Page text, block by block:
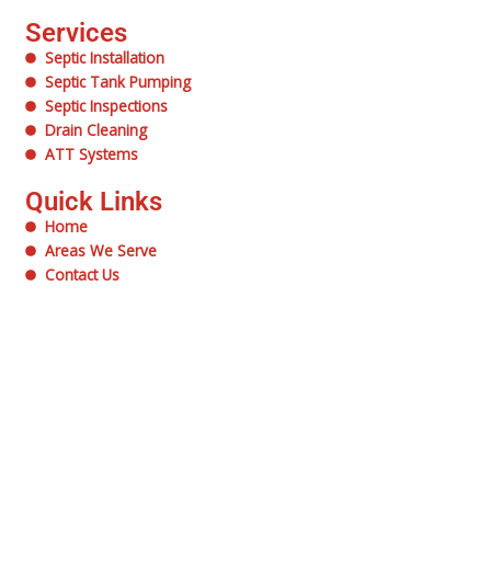
Services
Septic Installation
Septic Tank Pumping
Septic Inspections
Drain Cleaning
ATT Systems
Quick Links
Home
Areas We Serve
Contact Us